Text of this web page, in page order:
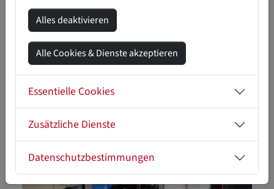
Alles deaktivieren
Alle Cookies & Dienste akzeptieren
Essentielle Cookies
Zusätzliche Dienste
Datenschutzbestimmungen